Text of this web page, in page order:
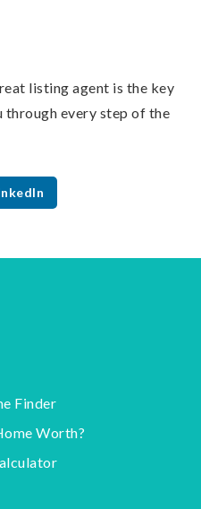
listing agent is the key
through every step of the
Finder
Worth?